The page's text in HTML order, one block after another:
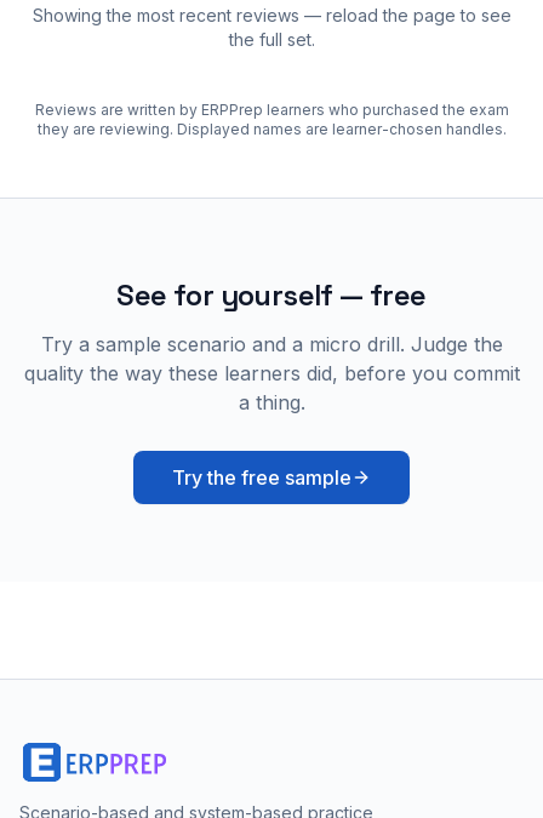
Showing the most recent reviews — reload the page to see
the full set.
Reviews are written by ERPPrep learners who purchased the exam
they are reviewing. Displayed names are learner-chosen handles.
See for yourself — free
Try a sample scenario and a micro drill. Judge the
quality the way these learners did, before you commit
a thing.
Try the free sample
Scenario-based and system-based practice